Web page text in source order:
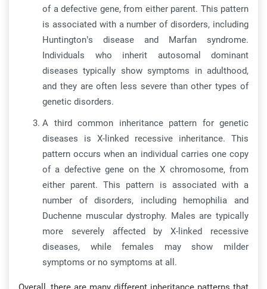
of a defective gene, from either parent. This pattern
is associated with a number of disorders, including
Huntington’s disease and Marfan syndrome.
Individuals who inherit autosomal dominant
diseases typically show symptoms in adulthood,
and they are often less severe than other types of
genetic disorders.
A third common inheritance pattern for genetic
diseases is X-linked recessive inheritance. This
pattern occurs when an individual carries one copy
of a defective gene on the X chromosome, from
either parent. This pattern is associated with a
number of disorders, including hemophilia and
Duchenne muscular dystrophy. Males are typically
more severely affected by X-linked recessive
diseases, while females may show milder
symptoms or no symptoms at all.